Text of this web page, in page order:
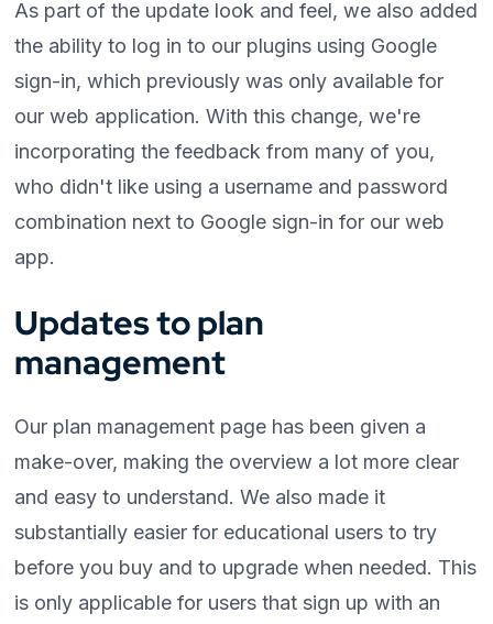
As part of the update look and feel, we also added
the ability to log in to our plugins using Google
sign-in, which previously was only available for
our web application. With this change, we're
incorporating the feedback from many of you,
who didn't like using a username and password
combination next to Google sign-in for our web
app.
Updates to plan
management
Our plan management page has been given a
make-over, making the overview a lot more clear
and easy to understand. We also made it
substantially easier for educational users to try
before you buy and to upgrade when needed. This
is only applicable for users that sign up with an